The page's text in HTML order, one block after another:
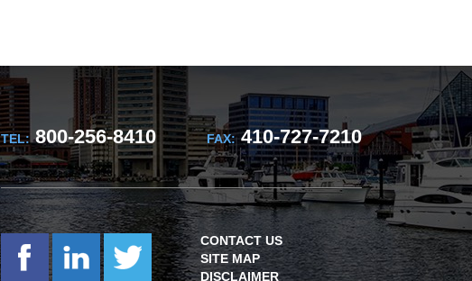
TEL:800-256-8410 FAX:410-727-7210
CONTACT US
SITE MAP
DISCLAIMER